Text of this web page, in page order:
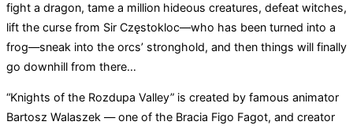
fight a dragon, tame a million hideous creatures, defeat witches,
lift the curse from Sir Częstokloc—who has been turned into a
frog—sneak into the orcs’ stronghold, and then things will finally
go downhill from there…
“Knights of the Rozdupa Valley” is created by famous animator
Bartosz Walaszek — one of the Bracia Figo Fagot, and creator